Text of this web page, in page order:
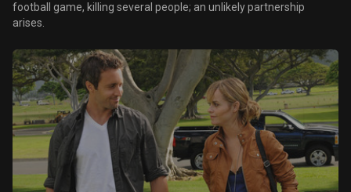
football game, killing several people; an unlikely partnership
arises.